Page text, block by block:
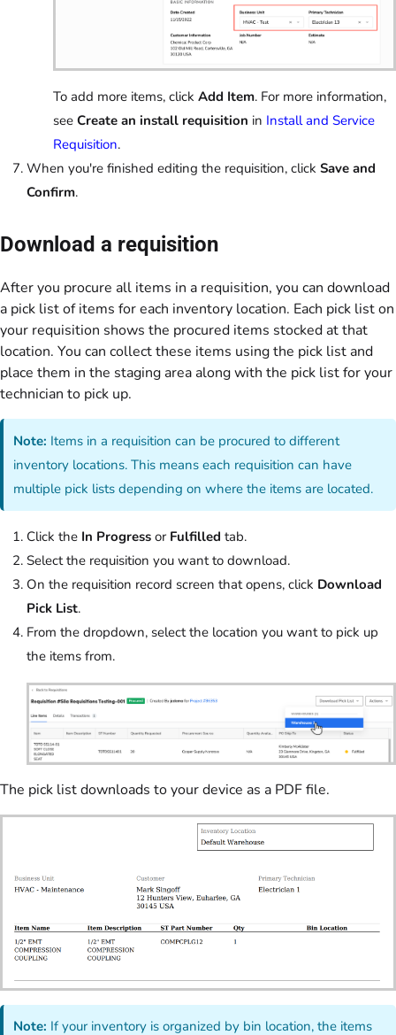
To add more items, click Add Item. For more information,
see Create an install requisition in Install and Service
Requisition.
When you're finished editing the requisition, click Save and
Confirm.
Download a requisition
After you procure all items in a requisition, you can download
a pick list of items for each inventory location. Each pick list on
your requisition shows the procured items stocked at that
location. You can collect these items using the pick list and
place them in the staging area along with the pick list for your
technician to pick up.
Note: Items in a requisition can be procured to different
inventory locations. This means each requisition can have
multiple pick lists depending on where the items are located.
Click the In Progress or Fulfilled tab.
Select the requisition you want to download.
On the requisition record screen that opens, click Download
Pick List.
From the dropdown, select the location you want to pick up
the items from.
The pick list downloads to your device as a PDF file.
Note: If your inventory is organized by bin location, the items